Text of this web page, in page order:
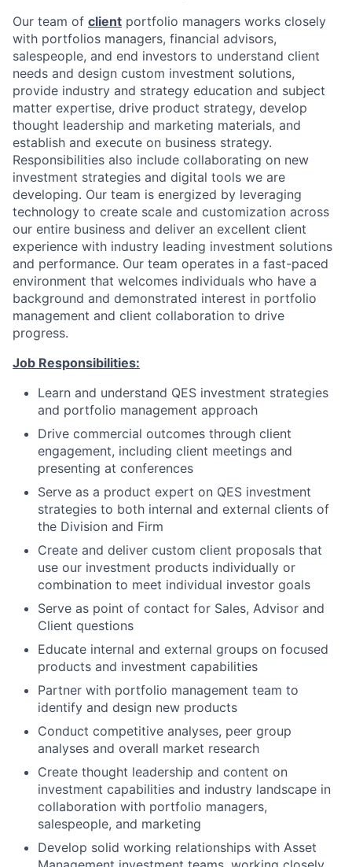
Our team of client portfolio managers works closely
with portfolios managers, financial advisors,
salespeople, and end investors to understand client
needs and design custom investment solutions,
provide industry and strategy education and subject
matter expertise, drive product strategy, develop
thought leadership and marketing materials, and
establish and execute on business strategy.
Responsibilities also include collaborating on new
investment strategies and digital tools we are
developing. Our team is energized by leveraging
technology to create scale and customization across
our entire business and deliver an excellent client
experience with industry leading investment solutions
and performance. Our team operates in a fast-paced
environment that welcomes individuals who have a
background and demonstrated interest in portfolio
management and client collaboration to drive
progress.
Job Responsibilities:
Learn and understand QES investment strategies
and portfolio management approach
Drive commercial outcomes through client
engagement, including client meetings and
presenting at conferences
Serve as a product expert on QES investment
strategies to both internal and external clients of
the Division and Firm
Create and deliver custom client proposals that
use our investment products individually or
combination to meet individual investor goals
Serve as point of contact for Sales, Advisor and
Client questions
Educate internal and external groups on focused
products and investment capabilities
Partner with portfolio management team to
identify and design new products
Conduct competitive analyses, peer group
analyses and overall market research
Create thought leadership and content on
investment capabilities and industry landscape in
collaboration with portfolio managers,
salespeople, and marketing
Develop solid working relationships with Asset